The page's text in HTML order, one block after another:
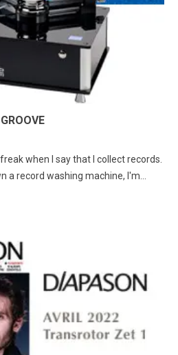
when I say that I collect records.
a record washing machine, I'm...